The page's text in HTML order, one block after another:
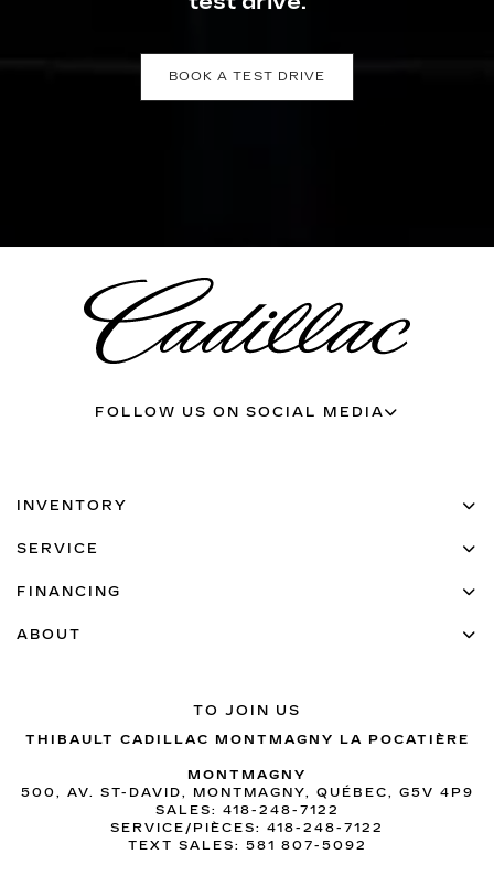
BOOK A TEST DRIVE
FOLLOW US ON SOCIAL MEDIA
TO JOIN US
THIBAULT CADILLAC MONTMAGNY LA POCATIÈRE
MONTMAGNY
500, AV. ST-DAVID, MONTMAGNY, QUÉBEC, G5V 4P9
SALES: 418-248-7122
SERVICE/PIÈCES: 418-248-7122
TEXT SALES: 581 807-5092
INVENTORY
SERVICE
FINANCING
ABOUT